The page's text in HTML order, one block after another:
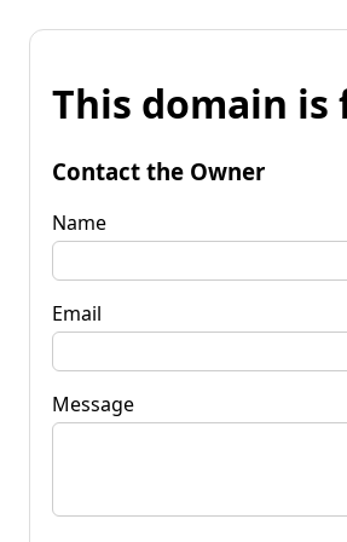
This domain is
Contact the Owner
Name
Email
Message